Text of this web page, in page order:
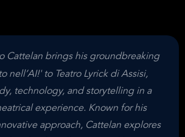
Cattelan brings his groundbreaking
nell’AI!' to Teatro Lyrick di Assisi,
technology, and storytelling in a
experience. Known for his
approach, Cattelan explores